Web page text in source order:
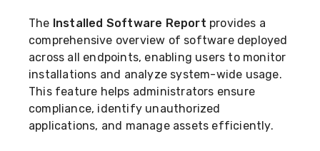
The Installed Software Report provides a
comprehensive overview of software deployed
across all endpoints, enabling users to monitor
installations and analyze system-wide usage.
This feature helps administrators ensure
compliance, identify unauthorized
applications, and manage assets efficiently.